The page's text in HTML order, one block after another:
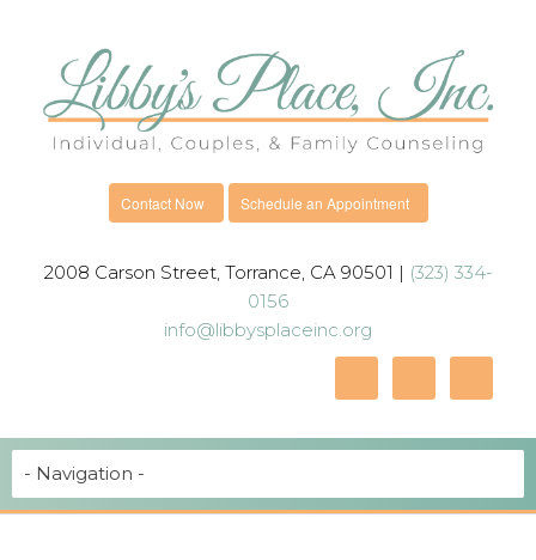
Contact Now Schedule an Appointment
2008 Carson Street, Torrance, CA 90501 | (323) 334-
0156
info@libbysplaceinc.org